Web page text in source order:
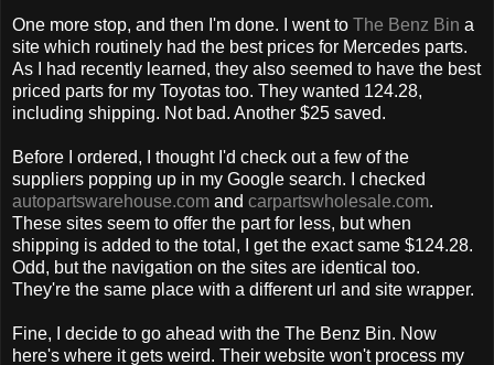
One more stop, and then I'm done. I went to The Benz Bin a
site which routinely had the best prices for Mercedes parts.
As I had recently learned, they also seemed to have the best
priced parts for my Toyotas too. They wanted 124.28,
including shipping. Not bad. Another $25 saved.
Before I ordered, I thought I'd check out a few of the
suppliers popping up in my Google search. I checked
autopartswarehouse.com and carpartswholesale.com.
These sites seem to offer the part for less, but when
shipping is added to the total, I get the exact same $124.28.
Odd, but the navigation on the sites are identical too.
They're the same place with a different url and site wrapper.
Fine, I decide to go ahead with the The Benz Bin. Now
here's where it gets weird. Their website won't process my